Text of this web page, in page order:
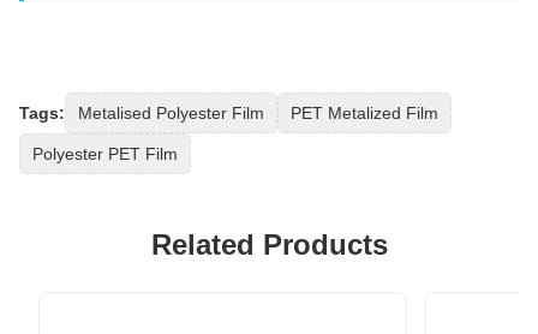
Tags: Metalised Polyester Film PET Metalized Film
Polyester PET Film
Related Products